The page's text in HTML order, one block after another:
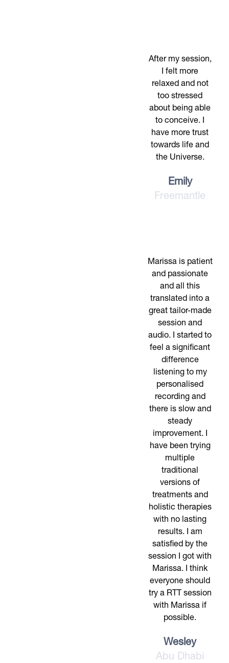
After my session,
I felt more
relaxed and not
too stressed
about being able
to conceive. I
have more trust
towards life and
the Universe.
Emily
Freemantle
Marissa is patient
and passionate
and all this
translated into a
great tailor-made
session and
audio. I started to
feel a significant
difference
listening to my
personalised
recording and
there is slow and
steady
improvement. I
have been trying
multiple
traditional
versions of
treatments and
holistic therapies
with no lasting
results. I am
satisfied by the
session I got with
Marissa. I think
everyone should
try a RTT session
with Marissa if
possible.
Wesley
Abu Dhabi